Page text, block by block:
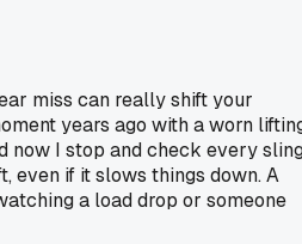
miss can really shift your
years ago with a worn
now I stop and check every
even if it slows things down. A
a load drop or someone